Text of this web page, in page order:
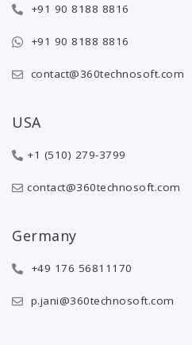
+91 90 8188 8816
+91 90 8188 8816
contact@360technosoft.com
USA
+1 (510) 279-3799
contact@360technosoft.com
Germany
+49 176 56811170
p.jani@360technosoft.com